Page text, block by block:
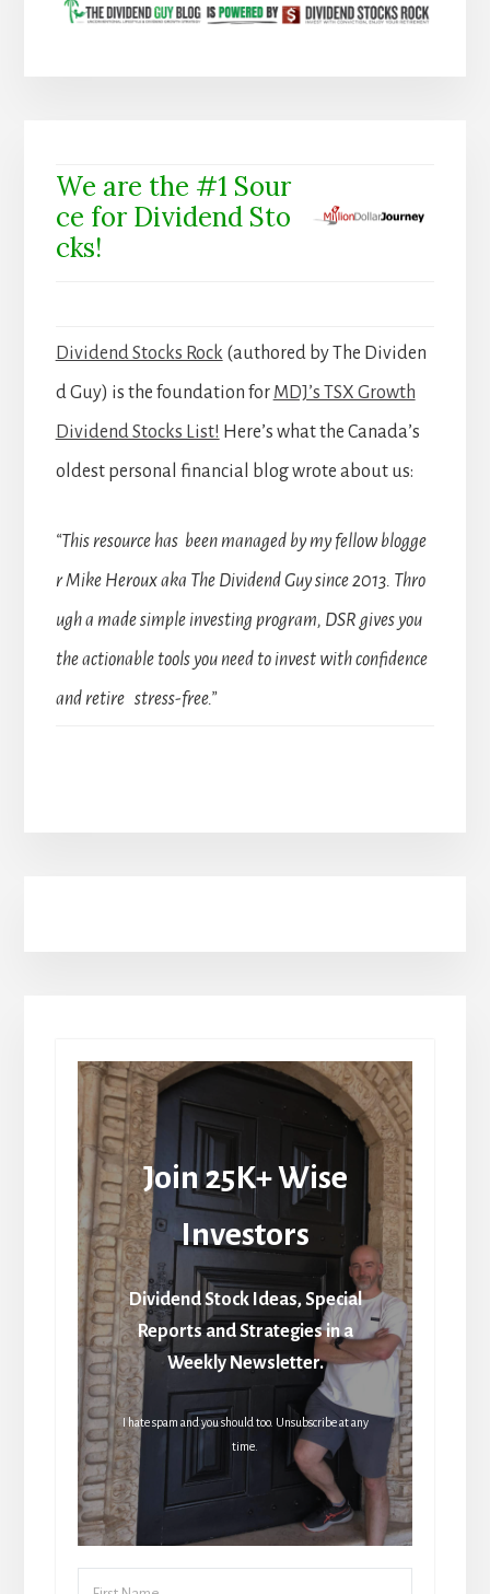
We are the #1 Sour
ce for Dividend Sto
cks!
Dividend Stocks Rock (authored by The Dividen
d Guy) is the foundation for MDJ’s TSX Growth
Dividend Stocks List! Here’s what the Canada’s
oldest personal financial blog wrote about us:
“This resource has been managed by my fellow blogge
r Mike Heroux aka The Dividend Guy since 2013. Thro
ugh a made simple investing program, DSR gives you
the actionable tools you need to invest with confidence
and retire stress-free.”
Join 25K+ Wise
Investors
Dividend Stock Ideas, Special
Reports and Strategies in a
Weekly Newsletter.
I hate spam and you should too. Unsubscribe at any
time.